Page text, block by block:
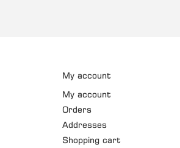
My account
My account
Orders
Addresses
Shopping cart